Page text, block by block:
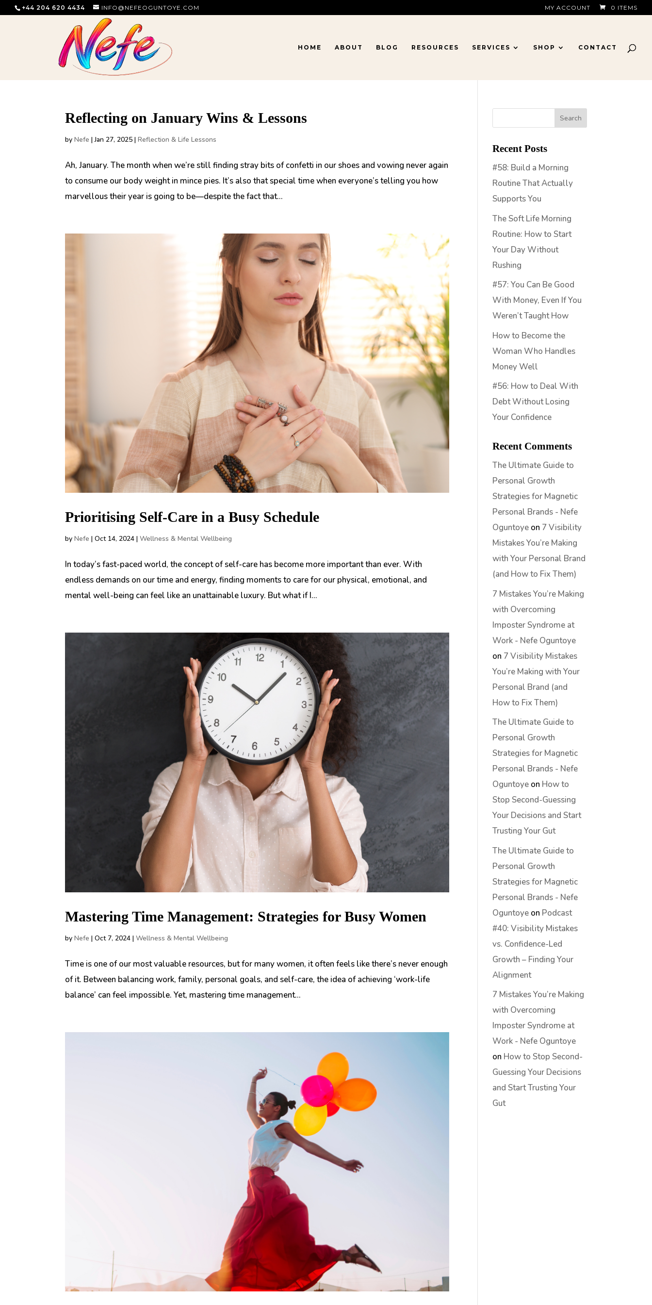
+44 204 620 4434 INFO@NEFEOGUNTOYE.COM MY ACCOUNT 0 ITEMS
HOME ABOUT BLOG RESOURCES SERVICES SHOP CONTACT
Reflecting on January Wins & Lessons
byNefe |Jan 27, 2025 |Reflection & Life Lessons
Ah, January. The month when we’re still finding stray bits of confetti in our shoes and vowing never again
to consume our body weight in mince pies. It’s also that special time when everyone’s telling you how
marvellous their year is going to be—despite the fact that...
Prioritising Self-Care in a Busy Schedule
byNefe |Oct 14, 2024 |Wellness & Mental Wellbeing
In today’s fast-paced world, the concept of self-care has become more important than ever. With
endless demands on our time and energy, finding moments to care for our physical, emotional, and
mental well-being can feel like an unattainable luxury. But what if I...
Mastering Time Management: Strategies for Busy Women
byNefe |Oct 7, 2024 |Wellness & Mental Wellbeing
Time is one of our most valuable resources, but for many women, it often feels like there’s never enough
of it. Between balancing work, family, personal goals, and self-care, the idea of achieving ‘work-life
balance’ can feel impossible. Yet, mastering time management...
Recent Posts
#58: Build a Morning
Routine That Actually
Supports You
The Soft Life Morning
Routine: How to Start
Your Day Without
Rushing
#57: You Can Be Good
With Money, Even If You
Weren’t Taught How
How to Become the
Woman Who Handles
Money Well
#56: How to Deal With
Debt Without Losing
Your Confidence
Recent Comments
The Ultimate Guide to
Personal Growth
Strategies for Magnetic
Personal Brands - Nefe
Oguntoye on 7 Visibility
Mistakes You’re Making
with Your Personal Brand
(and How to Fix Them)
7 Mistakes You’re Making
with Overcoming
Imposter Syndrome at
Work - Nefe Oguntoye
on 7 Visibility Mistakes
You’re Making with Your
Personal Brand (and
How to Fix Them)
The Ultimate Guide to
Personal Growth
Strategies for Magnetic
Personal Brands - Nefe
Oguntoye on How to
Stop Second-Guessing
Your Decisions and Start
Trusting Your Gut
The Ultimate Guide to
Personal Growth
Strategies for Magnetic
Personal Brands - Nefe
Oguntoye on Podcast
#40: Visibility Mistakes
vs. Confidence-Led
Growth – Finding Your
Alignment
7 Mistakes You’re Making
with Overcoming
Imposter Syndrome at
Work - Nefe Oguntoye
on How to Stop Second-
Guessing Your Decisions
and Start Trusting Your
Gut